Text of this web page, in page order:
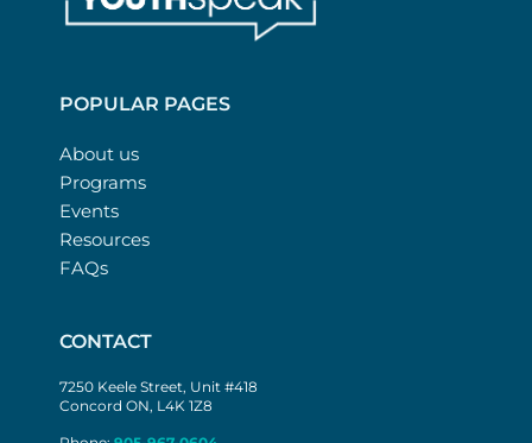
POPULAR PAGES
About us
Programs
Events
Resources
FAQs
CONTACT
7250 Keele Street, Unit #418
Concord ON, L4K 1Z8